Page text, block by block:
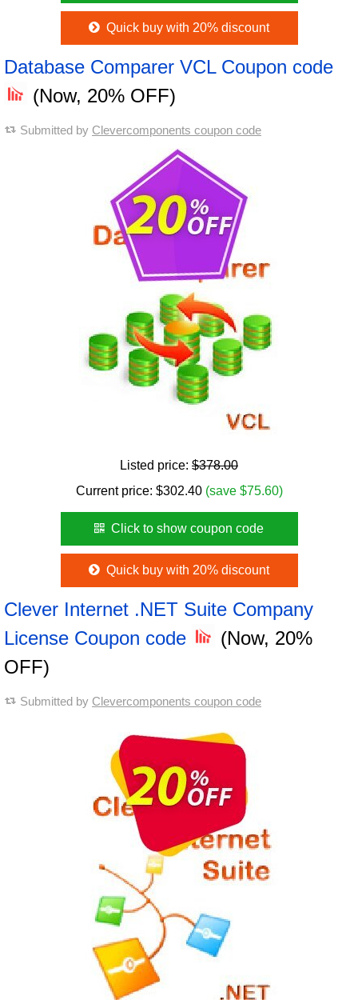
Quick buy with 20% discount
Database Comparer VCL Coupon code
(Now, 20% OFF)
Submitted by Clevercomponents coupon code
Listed price: $378.00
Current price: $302.40 (save $75.60)
Click to show coupon code
Quick buy with 20% discount
Clever Internet .NET Suite Company
License Coupon code
(Now, 20%
OFF)
Submitted by Clevercomponents coupon code